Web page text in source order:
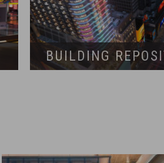
BUILDING